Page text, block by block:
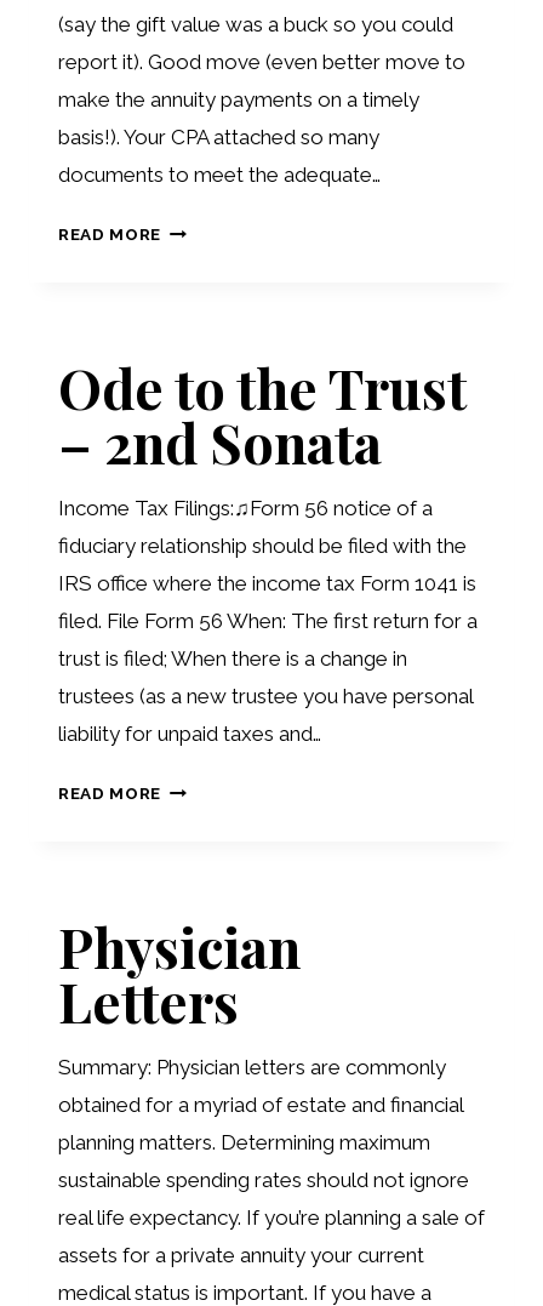
(say the gift value was a buck so you could
report it). Good move (even better move to
make the annuity payments on a timely
basis!). Your CPA attached so many
documents to meet the adequate…
READ MORE PLANNING
Ode to the Trust
– 2nd Sonata
Income Tax Filings:♫Form 56 notice of a
fiduciary relationship should be filed with the
IRS office where the income tax Form 1041 is
filed. File Form 56 When: The first return for a
trust is filed; When there is a change in
trustees (as a new trustee you have personal
liability for unpaid taxes and…
READ MORE ODE
–
SONATA
Physician
Letters
Summary: Physician letters are commonly
obtained for a myriad of estate and financial
planning matters. Determining maximum
sustainable spending rates should not ignore
real life expectancy. If you’re planning a sale of
assets for a private annuity your current
medical status is important. If you have a